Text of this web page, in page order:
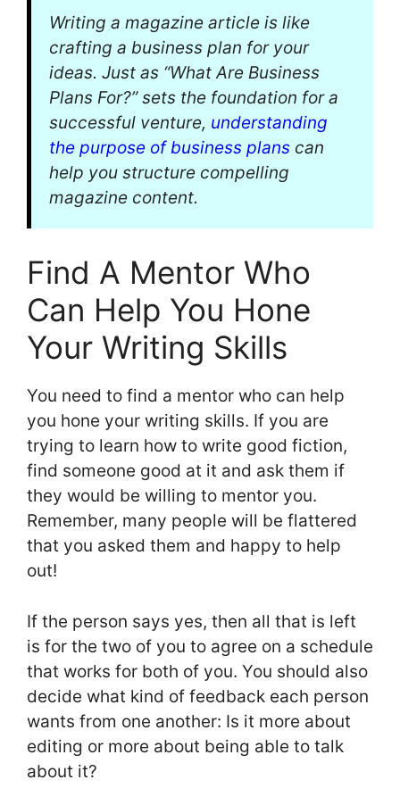
Writing a magazine article is like
crafting a business plan for your
ideas. Just as “What Are Business
Plans For?” sets the foundation for a
successful venture, understanding
the purpose of business plans can
help you structure compelling
magazine content.
Find A Mentor Who
Can Help You Hone
Your Writing Skills
You need to find a mentor who can help
you hone your writing skills. If you are
trying to learn how to write good fiction,
find someone good at it and ask them if
they would be willing to mentor you.
Remember, many people will be flattered
that you asked them and happy to help
out!
If the person says yes, then all that is left
is for the two of you to agree on a schedule
that works for both of you. You should also
decide what kind of feedback each person
wants from one another: Is it more about
editing or more about being able to talk
about it?